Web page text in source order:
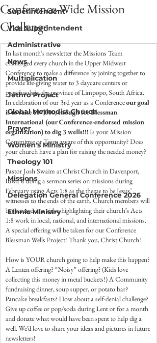
Superintendent
Vice Superintendent
Administrative
News
Multiplication
Jethro Project
Global Methodist Church
Prayer
Women's Ministry
Theology 101
Missions
Delegation General Conference 2026
Ethnic Ministry
Conference-Wide Mission
Challenge
In last month’s newsletter the Missions Team
challenged every church in the Upper Midwest
Conference to make a difference by joining together to
provide life-giving water to 3 daycare centers or
preschools in the province of Limpopo, South Africa.
In celebration of our 3rd year as a Conference our goal
is to raise $37,000, enough for Blessman
International (our Conference-endorsed mission
organization) to dig 3 wells!!! Is your Mission
Committee or Team aware of this opportunity? Does
your church have a plan for raising the needed money?
Pastor Josh Swaim at Christ Church in Davenport,
Iowa is doing a sermon series on missions during
February using Acts 1:8 as the theme to be Jesus’
witnesses to the ends of the earth. Church members will
be featured in a video highlighting their church’s Acts
1:8 work in local, national, and international missions.
A special offering will be taken for our Conference
Blessman Wells Project! Thank you, Christ Church!
How is YOUR church going to help make this happen?
A Lenten offering? “Noisy” offering? (Kids love
collecting this money in metal buckets!) A Community
fundraising dinner, soup supper, or potato bar?
Pancake breakfasts? How about a self-denial challenge?
Give up coffee or pop/soda during Lent or for a month
and donate what would have been spent to help dig a
well. We’d love to share your ideas and pictures in future
newsletters!